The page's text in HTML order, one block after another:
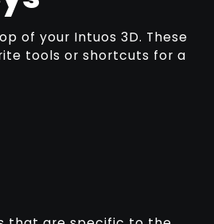
of your Intuos 3D. These
tools or shortcuts for a